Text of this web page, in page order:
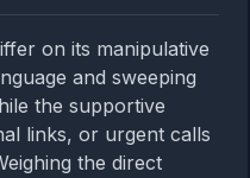
on its manipulative
and sweeping
the supportive
links, or urgent calls
the direct